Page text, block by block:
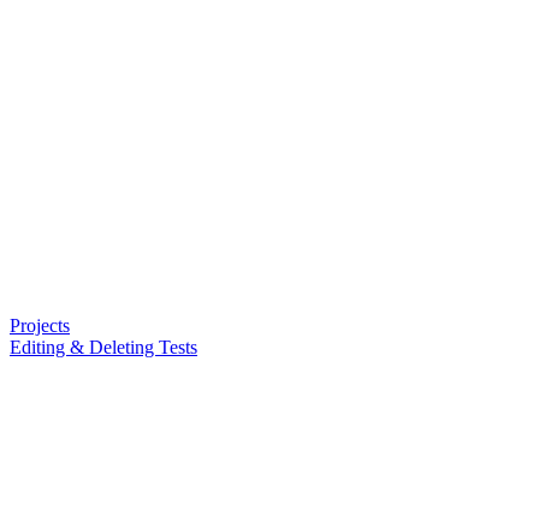
Projects
Editing & Deleting Tests